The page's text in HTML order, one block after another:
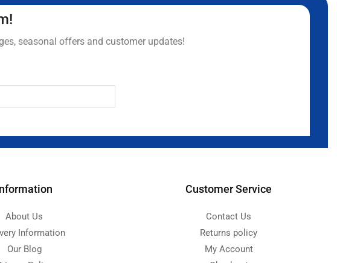
seasonal offers and customer updates!
About Us
Information
Our Blog
Customer Service
Contact Us
Returns policy
My Account